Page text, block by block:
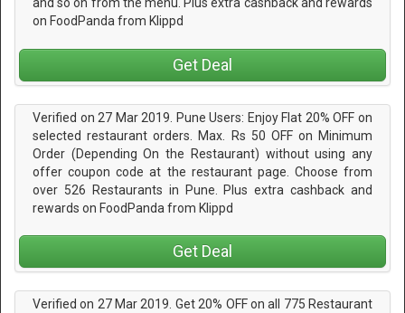
and so on from the menu. Plus extra cashback and rewards
on FoodPanda from Klippd
Get Deal
Verified on 27 Mar 2019. Pune Users: Enjoy Flat 20% OFF on
selected restaurant orders. Max. Rs 50 OFF on Minimum
Order (Depending On the Restaurant) without using any
offer coupon code at the restaurant page. Choose from
over 526 Restaurants in Pune. Plus extra cashback and
rewards on FoodPanda from Klippd
Get Deal
Verified on 27 Mar 2019. Get 20% OFF on all 775 Restaurant